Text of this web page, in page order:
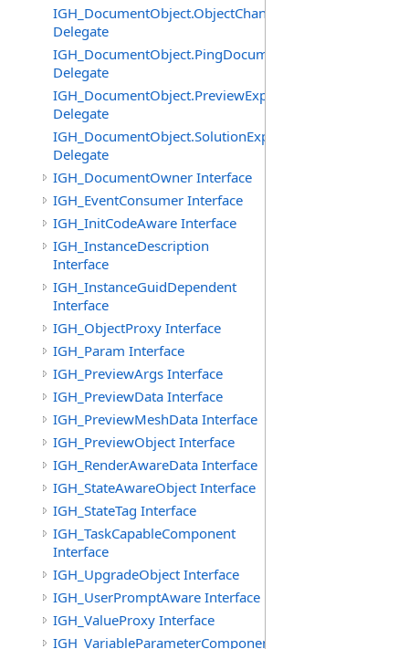
IGH_DocumentObject.ObjectChangedEventHandler
Delegate
IGH_DocumentObject.PingDocumentEventHandler
Delegate
IGH_DocumentObject.PreviewExpiredEventHandler
Delegate
IGH_DocumentObject.SolutionExpiredEventHandler
Delegate
IGH_DocumentOwner Interface
IGH_EventConsumer Interface
IGH_InitCodeAware Interface
IGH_InstanceDescription
Interface
IGH_InstanceGuidDependent
Interface
IGH_ObjectProxy Interface
IGH_Param Interface
IGH_PreviewArgs Interface
IGH_PreviewData Interface
IGH_PreviewMeshData Interface
IGH_PreviewObject Interface
IGH_RenderAwareData Interface
IGH_StateAwareObject Interface
IGH_StateTag Interface
IGH_TaskCapableComponent
Interface
IGH_UpgradeObject Interface
IGH_UserPromptAware Interface
IGH_ValueProxy Interface
IGH_VariableParameterComponent